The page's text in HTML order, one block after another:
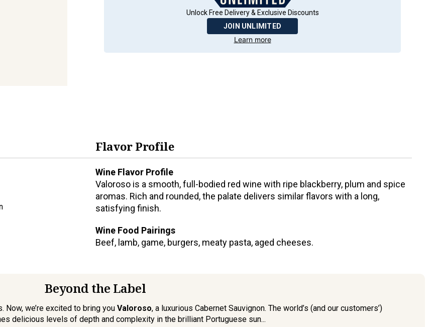
Unlock Free Delivery & Exclusive Discounts
JOIN UNLIMITED
Learn more
Flavor Profile
Wine Flavor Profile
Valoroso is a smooth, full-bodied red wine with ripe blackberry, plum and spice
aromas. Rich and rounded, the palate delivers similar flavors with a long,
satisfying finish.
Wine Food Pairings
Beef, lamb, game, burgers, meaty pasta, aged cheeses.
Beyond the Label
Now, we’re excited to bring you Valoroso, a luxurious Cabernet Sauvignon. The world’s (and our customers’)
delicious levels of depth and complexity in the brilliant Portuguese sun...